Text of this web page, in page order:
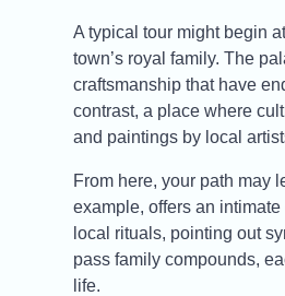
A typical tour might begin
town’s royal family. The
craftsmanship that have
contrast, a place where
and paintings by local
From here, your path may
example, offers an
local rituals, pointing out
pass family compounds,
life.